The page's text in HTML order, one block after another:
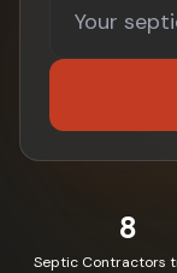
8
Septic Contractors